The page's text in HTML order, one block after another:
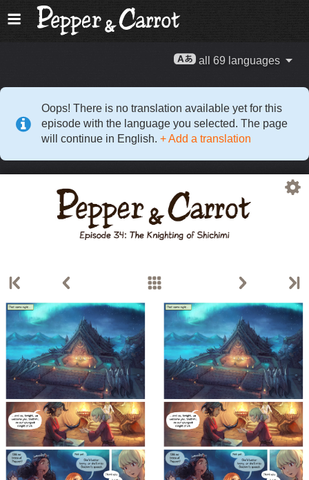
all 69 languages
Oops! There is no translation available yet for this
episode with the language you selected. The page
will continue in English. + Add a translation